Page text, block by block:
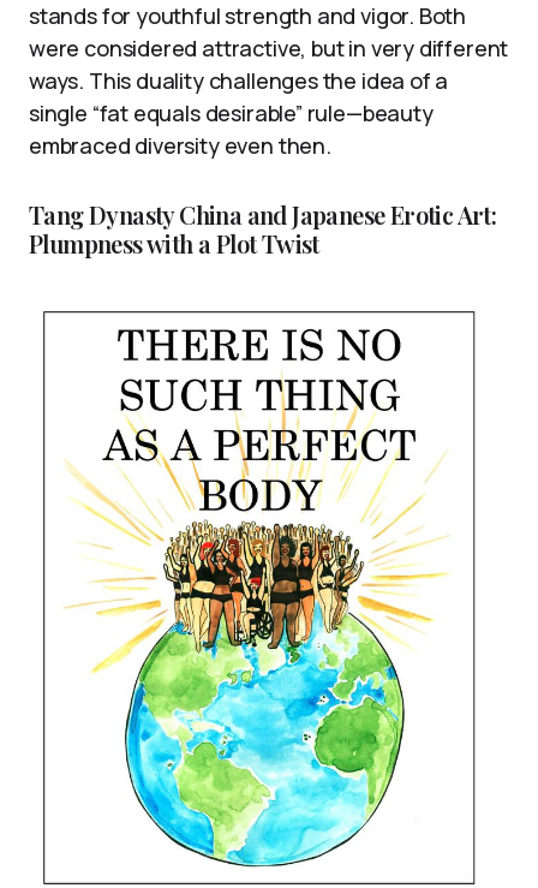
stands for youthful strength and vigor. Both
were considered attractive, but in very different
ways. This duality challenges the idea of a
single “fat equals desirable” rule—beauty
embraced diversity even then.
Tang Dynasty China and Japanese Erotic Art:
Plumpness with a Plot Twist